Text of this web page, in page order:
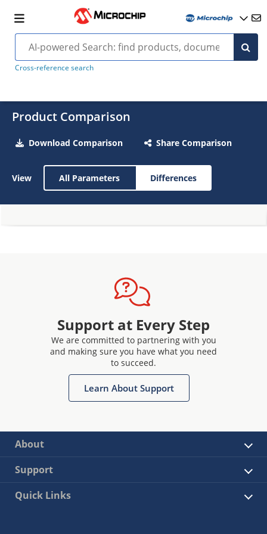
Cross-reference search
Product Comparison
Download Comparison Share Comparison
View All Parameters Differences
Support at Every Step
We are committed to partnering with you
and making sure you have what you need
to succeed.
Learn About Support
About
Support
Quick Links